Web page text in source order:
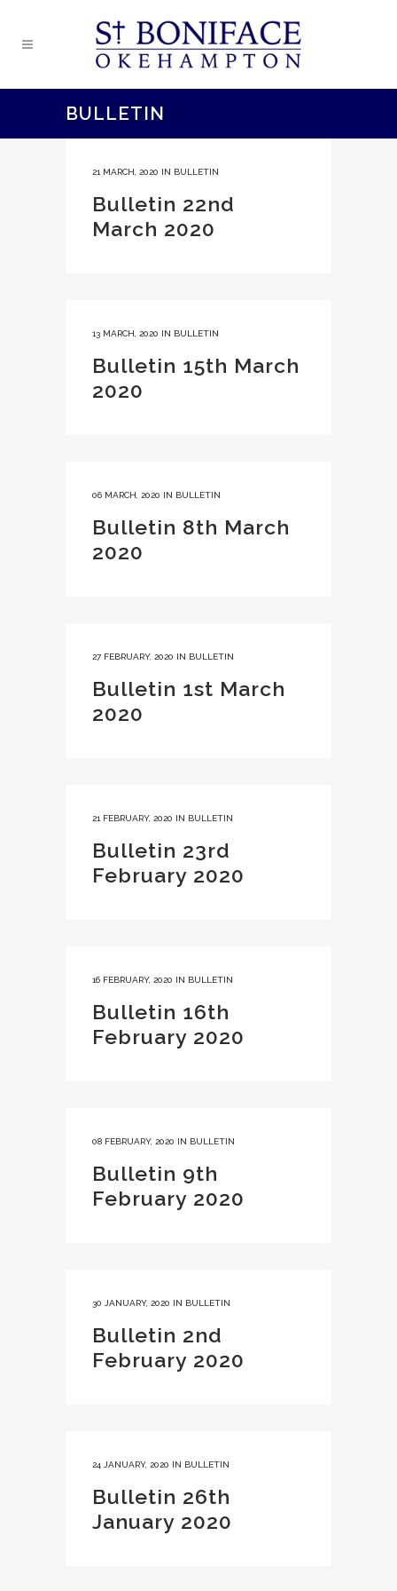
BULLETIN
21 MARCH, 2020 IN BULLETIN
Bulletin 22nd
March 2020
13 MARCH, 2020 IN BULLETIN
Bulletin 15th March
2020
06 MARCH, 2020 IN BULLETIN
Bulletin 8th March
2020
27 FEBRUARY, 2020 IN BULLETIN
Bulletin 1st March
2020
21 FEBRUARY, 2020 IN BULLETIN
Bulletin 23rd
February 2020
16 FEBRUARY, 2020 IN BULLETIN
Bulletin 16th
February 2020
08 FEBRUARY, 2020 IN BULLETIN
Bulletin 9th
February 2020
30 JANUARY, 2020 IN BULLETIN
Bulletin 2nd
February 2020
24 JANUARY, 2020 IN BULLETIN
Bulletin 26th
January 2020